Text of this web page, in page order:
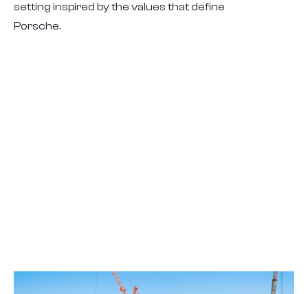
setting inspired by the values that define
Porsche.